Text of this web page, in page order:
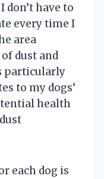
don’t have to
every time I
area
dust and
particularly
to my dogs’
health
each dog is